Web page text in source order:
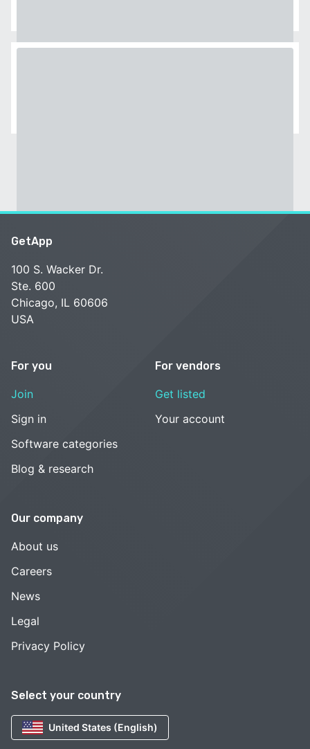
Select your country
United States (English)
GetApp
100 S. Wacker Dr.
Ste. 600
Chicago, IL 60606
USA
For you
Join
Sign in
Software categories
Blog & research
For vendors
Get listed
Your account
Our company
About us
Careers
News
Legal
Privacy Policy